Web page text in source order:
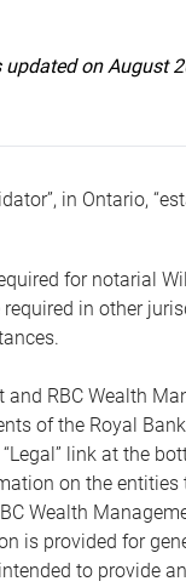
on August
in Ontario,
for notarial
in other
and RBC Wealth
of the Royal
link at the
on the entities
Wealth
is provided for
to provide